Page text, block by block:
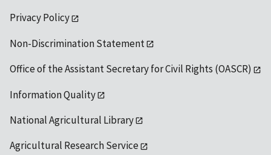
Privacy Policy
Non-Discrimination Statement
Office of the Assistant Secretary for Civil Rights (OASCR)
Information Quality
National Agricultural Library
Agricultural Research Service